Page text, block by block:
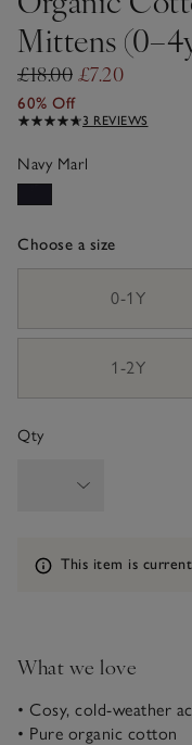
Mittens
£18.00 £7.20
60% Off
3 REVIEWS
Navy Marl
Choose a size
0-1Y
1-2Y
Qty
Information
This item is
What we love
• Cosy, cold-weather
• Pure organic cotton